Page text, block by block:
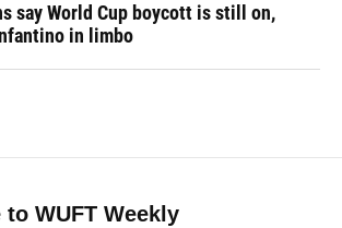
say World Cup boycott is still on,
in limbo
WUFT Weekly